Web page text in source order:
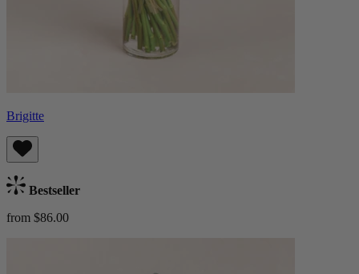
Brigitte
Bestseller
from $86.00